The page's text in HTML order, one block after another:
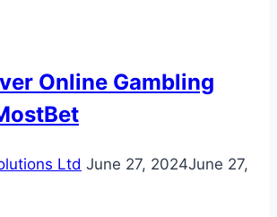
Online Gambling
Ltd June 27, 2024June 27,